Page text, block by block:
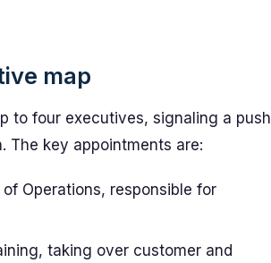
map
to four executives, signaling a push
The key appointments are:
of Operations, responsible for
taking over customer and